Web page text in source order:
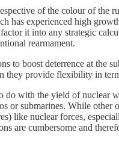
of the colour of
experienced high
it into any strategic
rearmament.
boost deterrence at the
they provide flexibility in
with the yield of nuclear
submarines. While other
like nuclear forces,
are cumbersome and